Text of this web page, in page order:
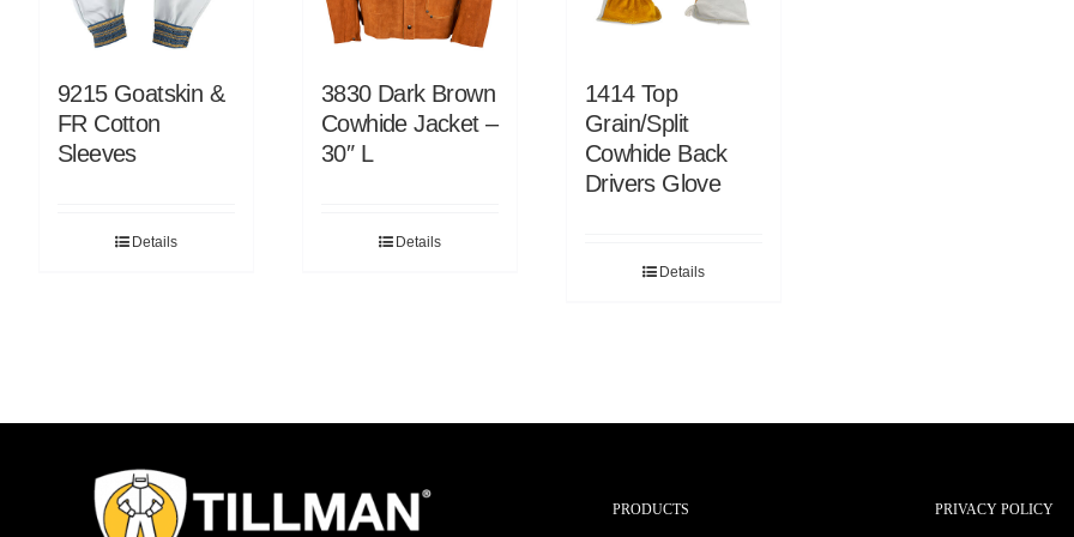
9215 Goatskin &
FR Cotton
Sleeves
Details
3830 Dark Brown
Cowhide Jacket –
30″ L
Details
1414 Top
Grain/Split
Cowhide Back
Drivers Glove
Details
PRODUCTS PRIVACY POLICY